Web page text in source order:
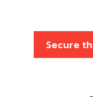
Secure